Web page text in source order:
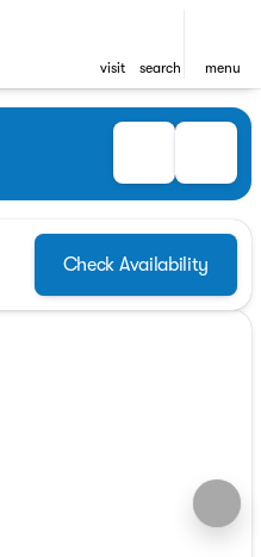
visit search menu
Check Availability